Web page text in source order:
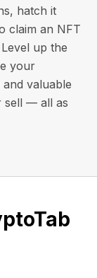
hatch it
claim an NFT
Level up the
your
valuable
sell — all as